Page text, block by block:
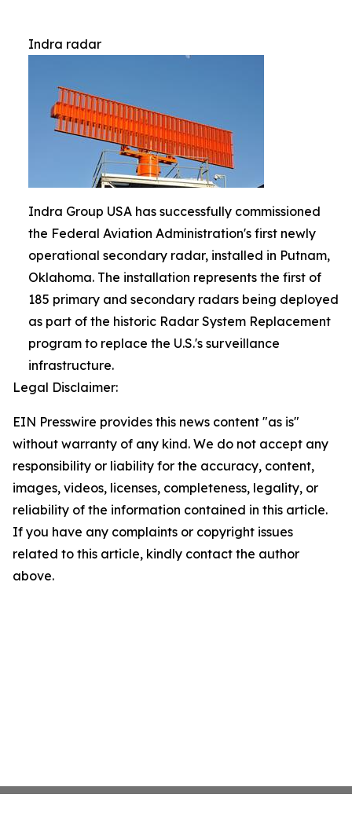
Indra radar
Indra Group USA has successfully commissioned
the Federal Aviation Administration's first newly
operational secondary radar, installed in Putnam,
Oklahoma. The installation represents the first of
185 primary and secondary radars being deployed
as part of the historic Radar System Replacement
program to replace the U.S.'s surveillance
infrastructure.
Legal Disclaimer:
EIN Presswire provides this news content "as is"
without warranty of any kind. We do not accept any
responsibility or liability for the accuracy, content,
images, videos, licenses, completeness, legality, or
reliability of the information contained in this article.
If you have any complaints or copyright issues
related to this article, kindly contact the author
above.